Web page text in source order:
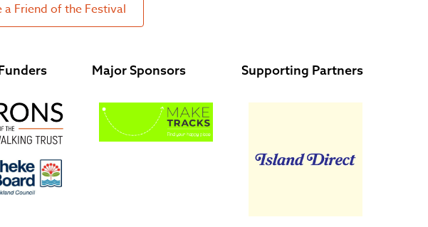
a Friend of the Festival
Major Sponsors Supporting Partners